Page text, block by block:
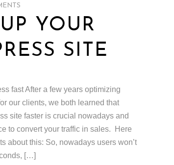
YOUR
SITE
fast After a few years optimizing
our clients, we both learned that
site faster is crucial nowadays and
to convert your traffic in sales. Here
about this: So, nowadays users won’t
[…]